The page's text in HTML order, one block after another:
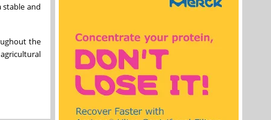
and
the